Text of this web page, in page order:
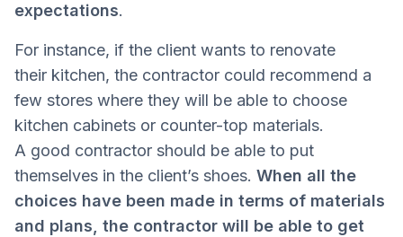
expectations.
For instance, if the client wants to renovate
their kitchen, the contractor could recommend a
few stores where they will be able to choose
kitchen cabinets or counter-top materials.
A good contractor should be able to put
themselves in the client’s shoes. When all the
choices have been made in terms of materials
and plans, the contractor will be able to get